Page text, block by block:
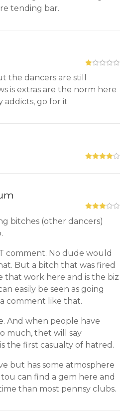
tending bar.
the dancers are still
is extras are the norm here
go for it
bitches (other dancers)
comment. No dude would
But a bitch that was fired
that work here and is the biz
easily be seen as going
comment like that.
And when people have
much, thet will say
the first casualty of hatred.
but has some atmosphere
can find a gem here and
than most pennsy clubs.